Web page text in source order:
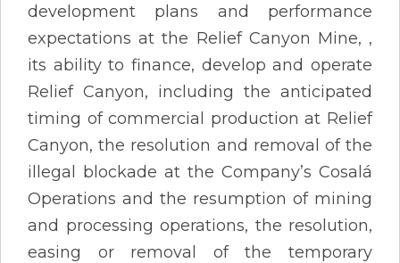
development plans and performance
expectations at the Relief Canyon Mine, ,
its ability to finance, develop and operate
Relief Canyon, including the anticipated
timing of commercial production at Relief
Canyon, the resolution and removal of the
illegal blockade at the Company’s Cosalá
Operations and the resumption of mining
and processing operations, the resolution,
easing or removal of the temporary